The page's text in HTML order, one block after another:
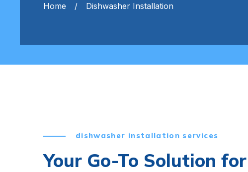
Home Dishwasher Installation
dishwasher installation services
Your Go-To Solution